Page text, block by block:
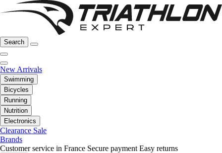
Search
New Arrivals
Swimming
Bicycles
Running
Nutrition
Electronics
Clearance Sale
Brands
Customer service in France Secure payment Easy returns